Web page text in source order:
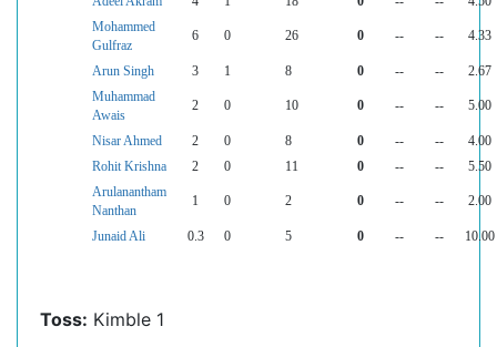
Mohammed
Gulfraz
6 0 26 0 -- -- 4.33
Arun Singh 3 1 8 0 -- --
2.67
Muhammad
Awais
2 0 10 0 -- -- 5.00
Nisar Ahmed 2 0 8 0 -- --
4.00
Rohit Krishna
2 0 11 0 -- --
5.50
Arulanantham
Nanthan
1 0 2 0 -- -- 2.00
Junaid Ali 0.3 0 5 0 -- -- 10.00
Toss: Kimble 1